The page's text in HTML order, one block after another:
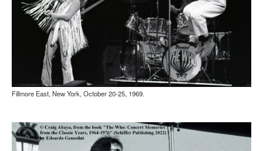
Fillmore East, New York, October 20-25, 1969.